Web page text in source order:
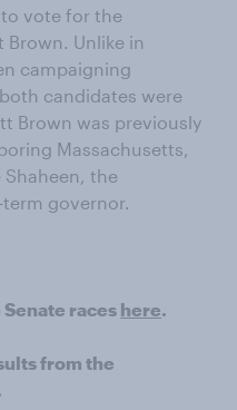
vote for the
Unlike in
campaigning
candidates were
Brown was previously
Massachusetts,
the
governor.
races here.
from the